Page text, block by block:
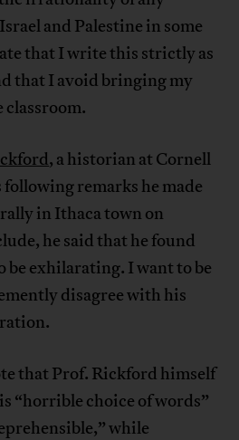
and Palestine in some
that I write this strictly as
that I avoid bringing my
, a historian at Cornell
following remarks he made
in Ithaca town on
he said that he found
be exhilarating. I want to be
disagree with his
that Prof. Rickford himself
“horrible choice of words”
while